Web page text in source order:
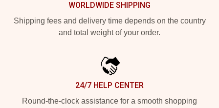
WORLDWIDE SHIPPING
Shipping fees and delivery time depends on the country
and total weight of your order.
24/7 HELP CENTER
Round-the-clock assistance for a smooth shopping